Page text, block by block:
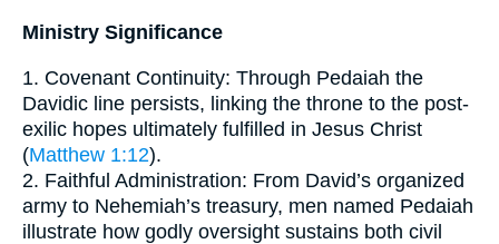
Ministry Significance
1. Covenant Continuity: Through Pedaiah the
Davidic line persists, linking the throne to the post-
exilic hopes ultimately fulfilled in Jesus Christ
(Matthew 1:12).
2. Faithful Administration: From David’s organized
army to Nehemiah’s treasury, men named Pedaiah
illustrate how godly oversight sustains both civil